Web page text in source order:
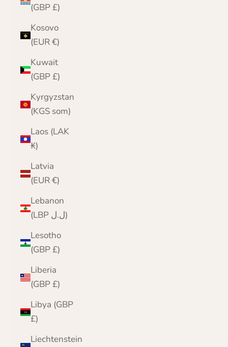
(GBP £)
Kosovo
(EUR €)
Kuwait
(GBP £)
Kyrgyzstan
(KGS som)
Laos (LAK
₭)
Latvia
(EUR €)
Lebanon
(LBP ل.ل)
Lesotho
(GBP £)
Liberia
(GBP £)
Libya (GBP
£)
Liechtenstein